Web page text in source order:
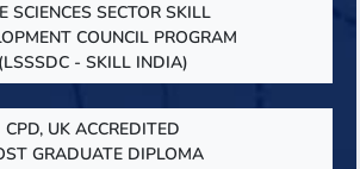
SCIENCES SECTOR SKILL
COUNCIL PROGRAM
(LSSSDC - SKILL INDIA)
CPD, UK ACCREDITED
GRADUATE DIPLOMA